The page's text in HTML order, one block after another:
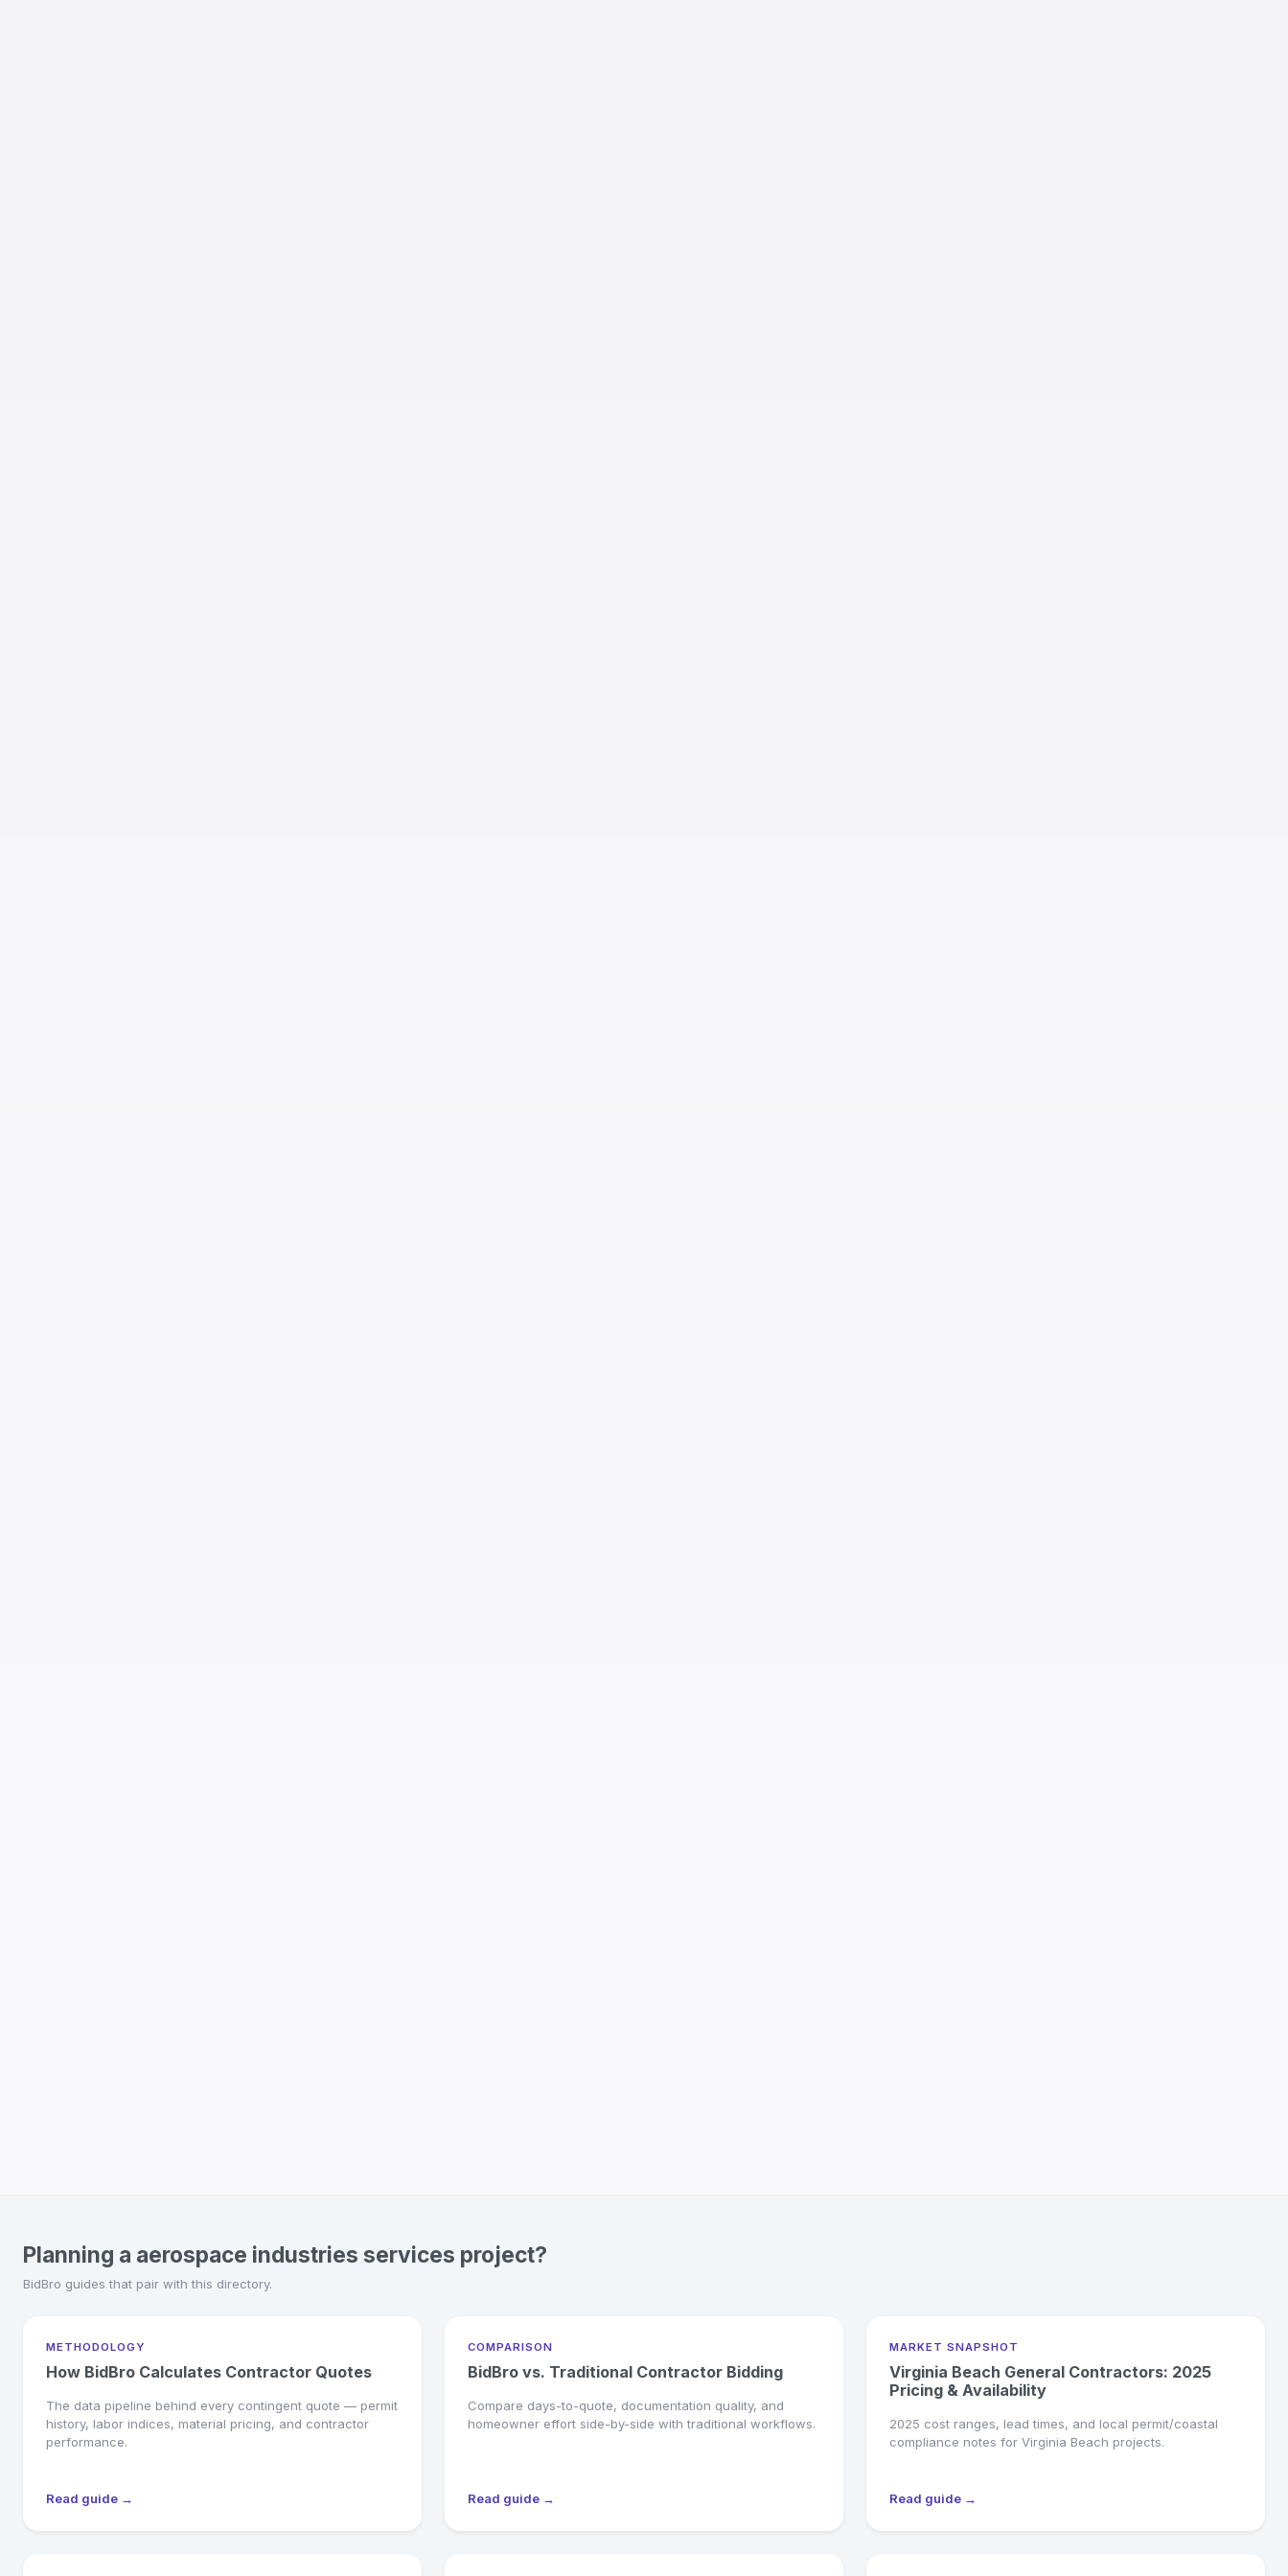
Planning a aerospace industries services project?
BidBro guides that pair with this directory.
METHODOLOGY
How BidBro Calculates Contractor Quotes
The data pipeline behind every contingent quote — permit
history, labor indices, material pricing, and contractor
performance.
Read guide →
COMPARISON
BidBro vs. Traditional Contractor Bidding
Compare days-to-quote, documentation quality, and
homeowner effort side-by-side with traditional workflows.
Read guide →
MARKET SNAPSHOT
Virginia Beach General Contractors: 2025
Pricing & Availability
2025 cost ranges, lead times, and local permit/coastal
compliance notes for Virginia Beach projects.
Read guide →